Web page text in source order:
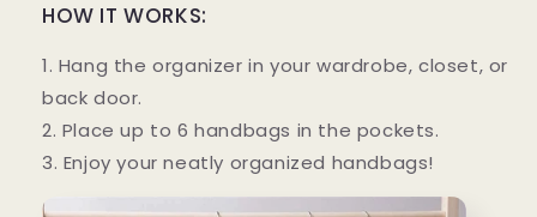
HOW IT WORKS:
1. Hang the organizer in your wardrobe, closet, or
back door.
2. Place up to 6 handbags in the pockets.
3. Enjoy your neatly organized handbags!